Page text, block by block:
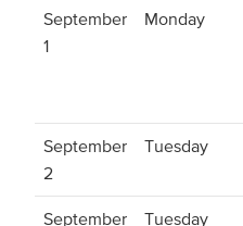
September
1
Monday
September
2
Tuesday
September
Tuesday